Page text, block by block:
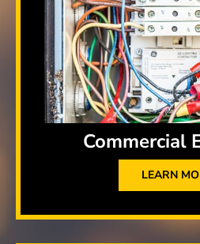
Commercial
LEARN